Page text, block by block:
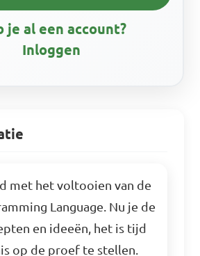
je al een account?
Inloggen
met het voltooien van de
Language. Nu je de
en ideeën, het is tijd
op de proef te stellen.